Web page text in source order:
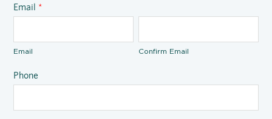
Email *
Email Confirm Email
Phone